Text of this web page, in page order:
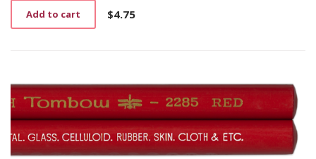
$4.75
Add to cart